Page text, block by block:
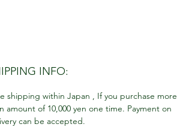
INFO:
shipping within Japan , If you purchase more
amount of 10,000 yen one time. Payment on
can be accepted.